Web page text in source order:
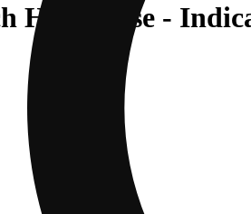
High-Dose -